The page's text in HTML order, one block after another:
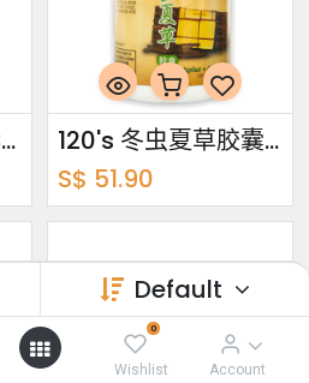
Default
0
Wishlist Account
120's 补肾益精丸 Bu Shen Yi Jing Wan
120's 冬虫夏草胶囊 Cordyplus + Capsules
S$ 51.90